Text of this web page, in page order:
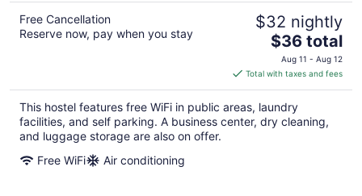
Free Cancellation
Reserve now, pay when you stay
$32 nightly
The
price
is
$36
total
per
$36 total
Aug 11 - Aug 12
Total with taxes and fees
This hostel features free WiFi in public areas, laundry
facilities, and self parking. A business center, dry cleaning,
and luggage storage are also on offer.
Free WiFi
Air conditioning